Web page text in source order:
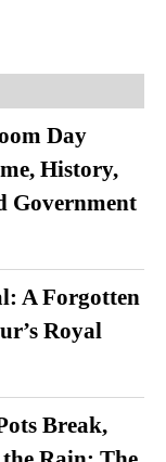
Day
History,
Government
A Forgotten
Royal
Break,